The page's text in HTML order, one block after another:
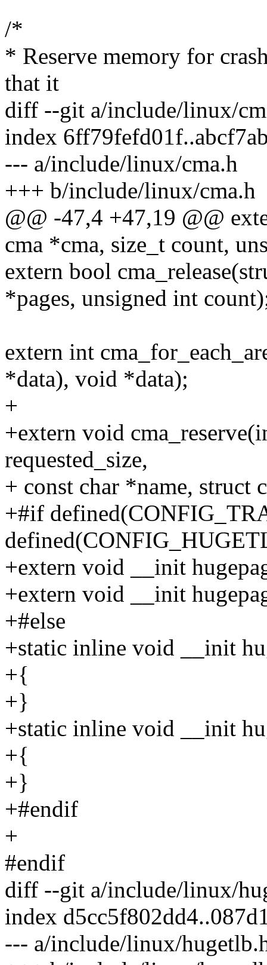
/*
* Reserve memory for
that it
diff --git a/include/linux/
index
--- a/include/linux/cma.h
+++ b/include/linux/cma.h
@@ -47,4 +47,19 @@
cma *cma, size_t count,
extern bool
*pages, unsigned int
extern int
*data), void *data);
+
+extern void
requested_size,
+ const char *name,
+#if
+extern void __init
+extern void __init
+#else
+static inline void __init
+{
+}
+static inline void __init
+{
+}
+#endif
+
#endif
diff --git a/include/linux/
index
--- a/include/linux/